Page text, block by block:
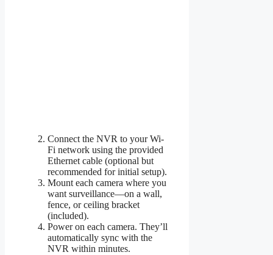
Connect the NVR to your Wi-
Fi network using the provided
Ethernet cable (optional but
recommended for initial setup).
Mount each camera where you
want surveillance—on a wall,
fence, or ceiling bracket
(included).
Power on each camera. They’ll
automatically sync with the
NVR within minutes.